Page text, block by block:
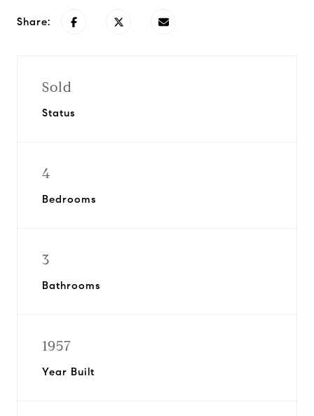
Share:
Sold
Status
4
Bedrooms
3
Bathrooms
1957
Year Built